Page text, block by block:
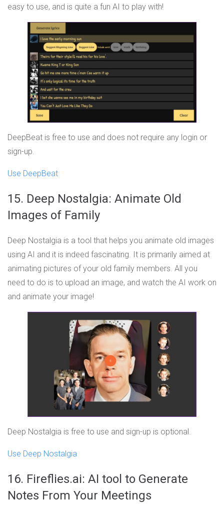
easy to use, and is quite a fun AI to play with!
DeepBeat is free to use and does not require any login or
sign-up.
Use DeepBeat
15. Deep Nostalgia: Animate Old
Images of Family
Deep Nostalgia is a tool that helps you animate old images
using AI and it is indeed fascinating. It is primarily aimed at
animating pictures of your old family members. All you
need to do is to upload an image, and watch the AI work on
and animate your image!
Deep Nostalgia is free to use and sign-up is optional.
Use Deep Nostalgia
16. Fireflies.ai: AI tool to Generate
Notes From Your Meetings